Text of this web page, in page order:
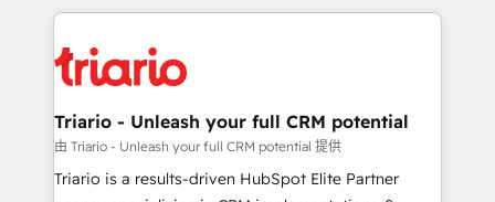
embark on a transformational journey that sets your
business up for long-term success. Unlock your
pourquoi, nos experts sont à la fois capables de
référencement, votre stratégie digitale et le pilotage
et l'intégration d'HubSpot ! Les grandes phases d'un
projet HubSpot avec DIGITALISIM : 🧽 Nettoyage,
migration et intégration des bases de données. 🚀
Développement des interfaces avec vos logiciels
Triario - Unleash your full CRM potential
由 Triario - Unleash your full CRM potential 提供
Triario is a results-driven HubSpot Elite Partner